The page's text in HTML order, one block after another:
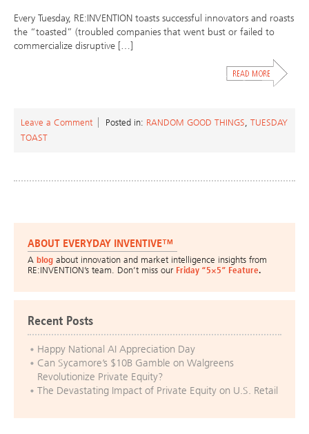
Every Tuesday, RE:INVENTION toasts successful innovators and roasts
the “toasted” (troubled companies that went bust or failed to
commercialize disruptive […]
Leave a Comment Posted in: RANDOM GOOD THINGS, TUESDAY
TOAST
ABOUT EVERYDAY INVENTIVE™
A blog about innovation and market intelligence insights from
RE:INVENTION’s team. Don’t miss our Friday “5×5” Feature.
Recent Posts
Happy National AI Appreciation Day
Can Sycamore’s $10B Gamble on Walgreens
Revolutionize Private Equity?
The Devastating Impact of Private Equity on U.S. Retail